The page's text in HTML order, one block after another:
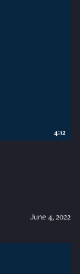
June 4, 2022
4:12